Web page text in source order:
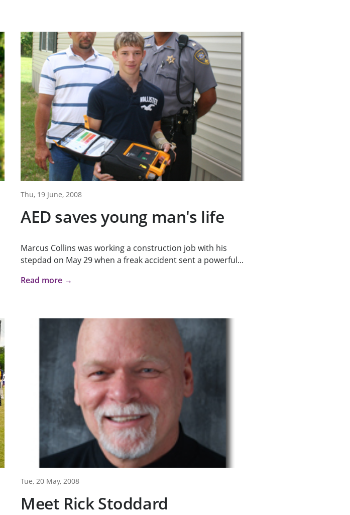
Thu, 19 June, 2008
AED saves young man's life
Marcus Collins was working a construction job with his
stepdad on May 29 when a freak accident sent a powerful...
Read more →
Tue, 20 May, 2008
Meet Rick Stoddard